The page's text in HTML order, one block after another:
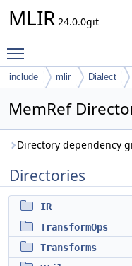
MLIR 24.0.0git
include mlir Dialect
MemRef
Directory dependency
Directories
IR
TransformOps
Transforms